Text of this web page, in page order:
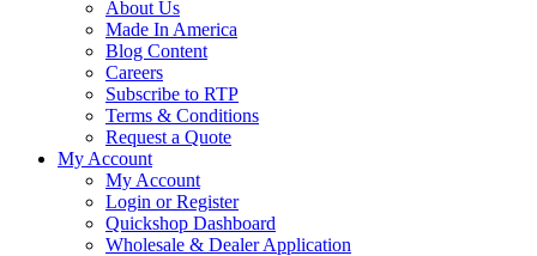
About Us
Made In America
Blog Content
Careers
Subscribe to RTP
Terms & Conditions
Request a Quote
My Account
My Account
Login or Register
Quickshop Dashboard
Wholesale & Dealer Application